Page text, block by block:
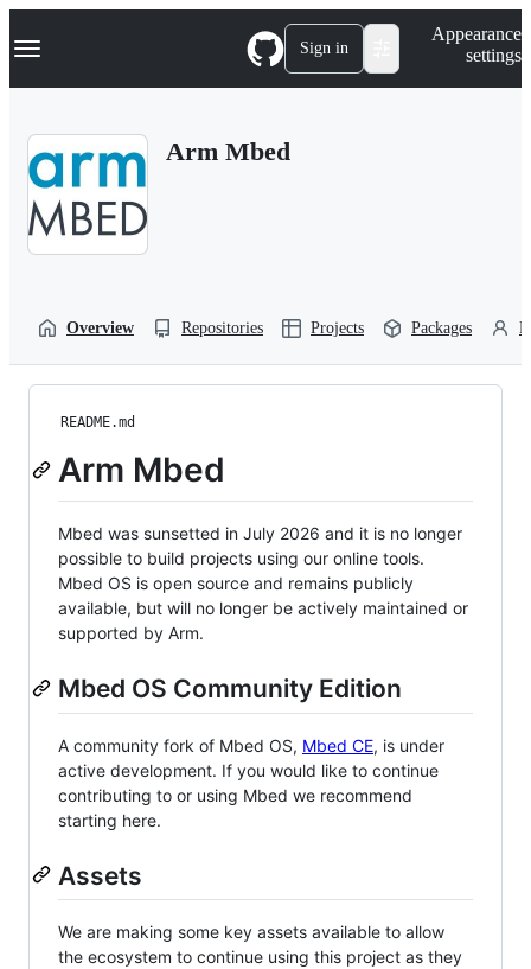
k
p
Navigation Menu Sign in
Appearance
settings
Arm Mbed
Overview Repositories Projects Packages
README.md
Arm Mbed
Mbed was sunsetted in July 2026 and it is no longer
possible to build projects using our online tools.
Mbed OS is open source and remains publicly
available, but will no longer be actively maintained or
supported by Arm.
Mbed OS Community Edition
A community fork of Mbed OS, Mbed CE, is under
active development. If you would like to continue
contributing to or using Mbed we recommend
starting here.
Assets
We are making some key assets available to allow
the ecosystem to continue using this project as they